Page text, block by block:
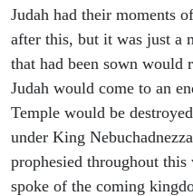
Judah had their moments
after this, but it was just a
that had been sown would
Judah would come to an
Temple would be
under King
prophesied throughout
spoke of the coming